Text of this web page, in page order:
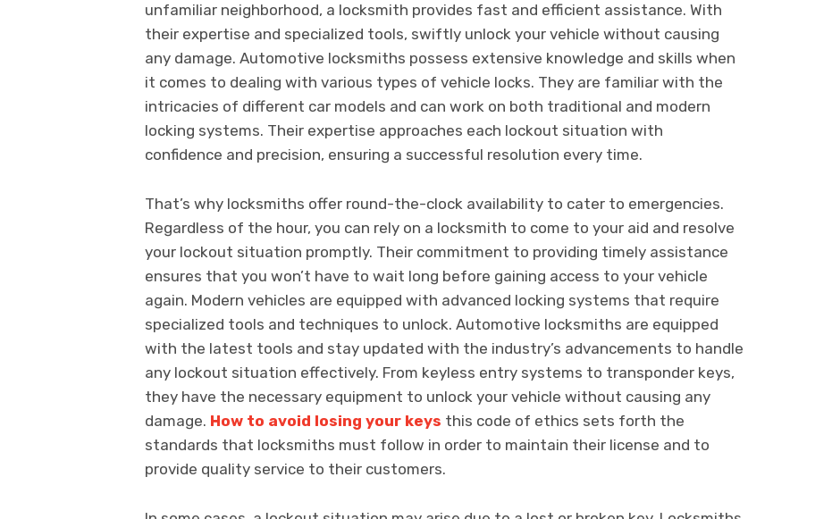
unfamiliar neighborhood, a locksmith provides fast and efficient assistance. With
their expertise and specialized tools, swiftly unlock your vehicle without causing
any damage. Automotive locksmiths possess extensive knowledge and skills when
it comes to dealing with various types of vehicle locks. They are familiar with the
intricacies of different car models and can work on both traditional and modern
locking systems. Their expertise approaches each lockout situation with
confidence and precision, ensuring a successful resolution every time.
That’s why locksmiths offer round-the-clock availability to cater to emergencies.
Regardless of the hour, you can rely on a locksmith to come to your aid and resolve
your lockout situation promptly. Their commitment to providing timely assistance
ensures that you won’t have to wait long before gaining access to your vehicle
again. Modern vehicles are equipped with advanced locking systems that require
specialized tools and techniques to unlock. Automotive locksmiths are equipped
with the latest tools and stay updated with the industry’s advancements to handle
any lockout situation effectively. From keyless entry systems to transponder keys,
they have the necessary equipment to unlock your vehicle without causing any
damage. How to avoid losing your keys this code of ethics sets forth the
standards that locksmiths must follow in order to maintain their license and to
provide quality service to their customers.